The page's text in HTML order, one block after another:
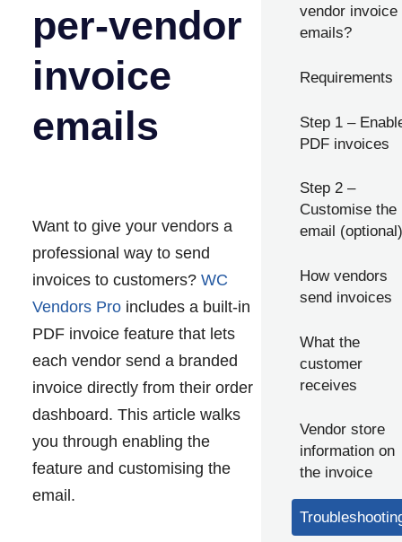
per-vendor
invoice
emails
Want to give your vendors a
professional way to send
invoices to customers? WC
Vendors Pro includes a built-in
PDF invoice feature that lets
each vendor send a branded
invoice directly from their order
dashboard. This article walks
you through enabling the
feature and customising the
email.
vendor invoice
emails?
Requirements
Step 1 –
PDF invoices
Step 2 –
Customise the
email (optional)
How vendors
send invoices
What the
customer
receives
Vendor store
information on
the invoice